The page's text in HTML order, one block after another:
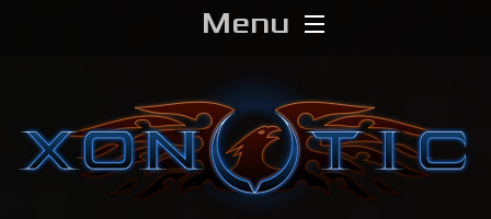
Menu
Download
Media